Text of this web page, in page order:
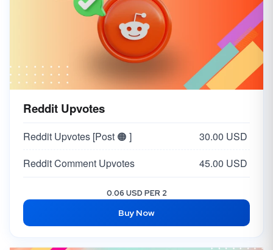
Reddit Upvotes
Reddit Upvotes [Post 🟠 ]
30.00 USD
Reddit Comment Upvotes
45.00 USD
0.06 USD PER 2
Buy Now